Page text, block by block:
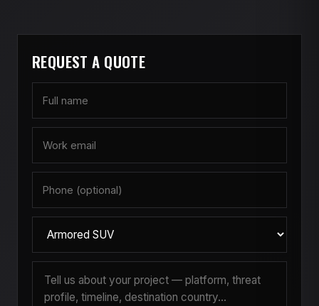
two CIT operators in Burnaby and Richmond
REQUEST A QUOTE